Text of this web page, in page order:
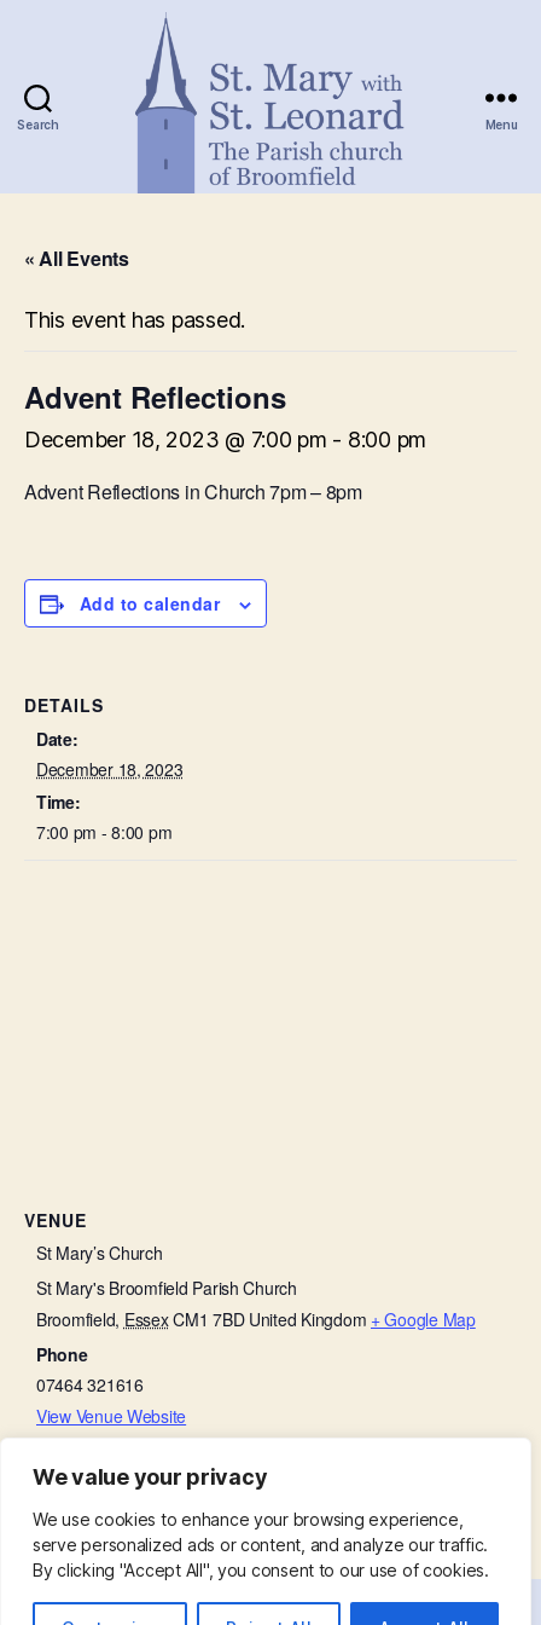
We value your privacy
We use cookies to enhance your browsing experience,
serve personalized ads or content, and analyze our traffic.
By clicking "Accept All", you consent to our use of cookies.
Search Menu
« All Events
This event has passed.
Advent Reflections
December 18, 2023 @ 7:00 pm - 8:00 pm
Advent Reflections in Church 7pm – 8pm
Add to calendar
DETAILS
Date:
December 18, 2023
Time:
7:00 pm - 8:00 pm
VENUE
St Mary’s Church
St Mary's Broomfield Parish Church
Broomfield, EssexCM1 7BD United Kingdom + Google Map
Phone
07464 321616
View Venue Website
Broomfield Primary School visit